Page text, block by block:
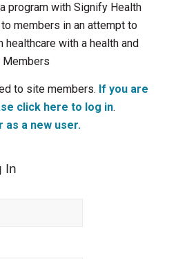
program with Signify Health
members in an attempt to
healthcare with a health and
to site members. If you are
click here to log in.
a new user.
In